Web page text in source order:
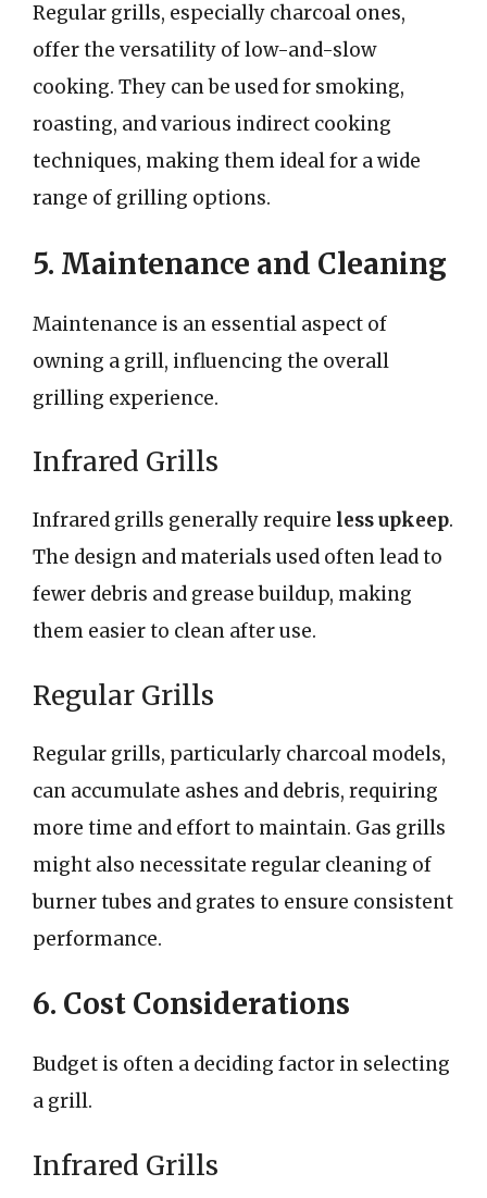
Regular grills, especially charcoal ones,
offer the versatility of low-and-slow
cooking. They can be used for smoking,
roasting, and various indirect cooking
techniques, making them ideal for a wide
range of grilling options.
5. Maintenance and Cleaning
Maintenance is an essential aspect of
owning a grill, influencing the overall
grilling experience.
Infrared Grills
Infrared grills generally require less upkeep.
The design and materials used often lead to
fewer debris and grease buildup, making
them easier to clean after use.
Regular Grills
Regular grills, particularly charcoal models,
can accumulate ashes and debris, requiring
more time and effort to maintain. Gas grills
might also necessitate regular cleaning of
burner tubes and grates to ensure consistent
performance.
6. Cost Considerations
Budget is often a deciding factor in selecting
a grill.
Infrared Grills